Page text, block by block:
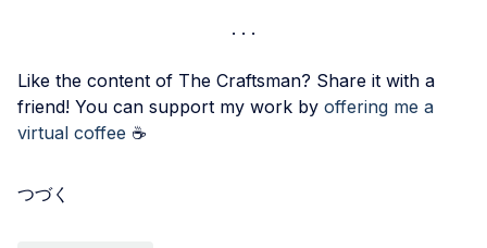
Like the content of The Craftsman? Share it with a
friend! You can support my work by offering me a
virtual coffee ☕️
つづく